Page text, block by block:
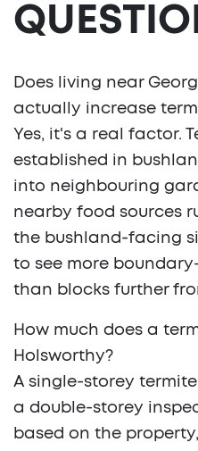
Does living near
actually increase
Yes, it's a real factor.
established in
into neighbouring
nearby food sources
the bushland-facing
to see more
than blocks further
How much does a
Holsworthy?
A single-storey
a double-storey
based on the